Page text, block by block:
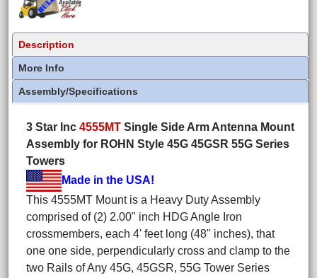
Description
More Info
Assembly/Specifications
3 Star Inc 4555MT Single Side Arm Antenna Mount
Assembly for ROHN Style 45G 45GSR 55G Series
Towers
Made in the USA!
This 4555MT Mount is a Heavy Duty Assembly
comprised of (2) 2.00" inch HDG Angle Iron
crossmembers, each 4' feet long (48" inches), that
one one side, perpendicularly cross and clamp to the
two Rails of Any 45G, 45GSR, 55G Tower Series